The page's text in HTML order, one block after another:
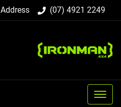
Address (07) 4921 2249